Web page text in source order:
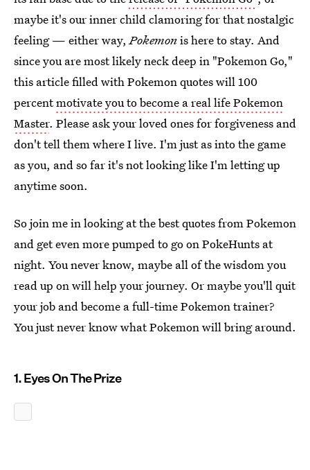
maybe it's our inner child clamoring for that nostalgic
feeling — either way,Pokemonis here to stay. And
since you are most likely neck deep in "Pokemon Go,"
this article filled with Pokemon quotes will 100
percentmotivate you to become a real life Pokemon
Master. Please ask your loved ones for forgiveness and
don't tell them where I live. I'm just as into the game
as you, and so far it's not looking like I'm letting up
anytime soon.
So join me in looking at the best quotes from Pokemon
and get even more pumped to go on PokeHunts at
night. You never know, maybe all of the wisdom you
read up on will help your journey. Or maybe you'll quit
your job and become a full-time Pokemon trainer?
You just never know what Pokemon will bring around.
1. Eyes On The Prize